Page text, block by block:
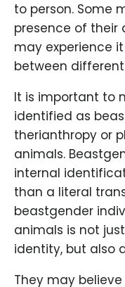
to person. Some
presence of their
may experience
between
It is important to
identified as
therianthropy or
animals.
internal
than a literal
beastgender
animals is not
identity, but also
They may